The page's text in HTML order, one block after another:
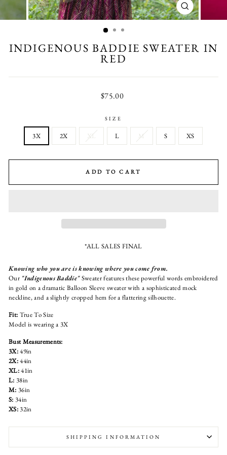
CLOSE
(ESC)
INDIGENOUS BADDIE SWEATER IN
RED
Regular
$75.00
SIZE
3X 2X XL L M S XS
ADD TO CART
*ALL SALES FINAL
Knowing who you are is knowing where you come from.
Our "Indigenous Baddie"Sweater features these powerful words embroidered
in gold on a dramatic Balloon Sleeve sweater with a sophisticated mock
neckline, and a slightly cropped hem for a flattering silhouette.
Fit: True To Size
Model is wearing a 3X
Bust Measurements:
3X:49in
2X:44in
XL:41in
L: 38in
M: 36in
S: 34in
XS:32in
SHIPPING INFORMATION